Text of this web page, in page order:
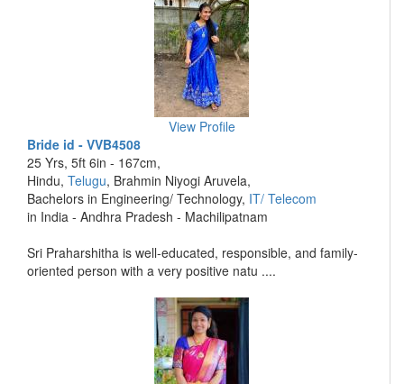
View Profile
Bride id - VVB4508
25 Yrs, 5ft 6in - 167cm,
Hindu, Telugu, Brahmin Niyogi Aruvela,
Bachelors in Engineering/ Technology, IT/ Telecom
in India - Andhra Pradesh - Machilipatnam
Sri Praharshitha is well-educated, responsible, and family-
oriented person with a very positive natu ....